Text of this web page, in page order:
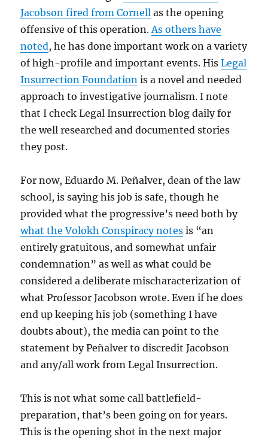
Jacobson fired from Cornell as the opening
offensive of this operation.As others have
noted, he has done important work on a variety
of high-profile and important events. HisLegal
Insurrection Foundation is a novel and needed
approach to investigative journalism. I note
that I check Legal Insurrection blog daily for
the well researched and documented stories
they post.
For now, Eduardo M. Peñalver, dean of the law
school, is saying his job is safe, though he
provided what the progressive’s need both by
what the Volokh Conspiracy notes is “an
entirely gratuitous, and somewhat unfair
condemnation” as well as what could be
considered a deliberate mischaracterization of
what Professor Jacobson wrote. Even if he does
end up keeping his job (something I have
doubts about), the media can point to the
statement by Peñalver to discredit Jacobson
and any/all work from Legal Insurrection.
This is not what some call battlefield-
preparation, that’s been going on for years.
This is the opening shot in the next major